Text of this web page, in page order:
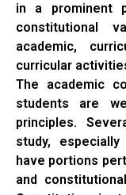
in a prominent
constitutional
academic,
curricular
The academic
students are
principles.
study,
have portions
and